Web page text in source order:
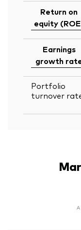
Return on
equity
Earnings
growth
Portfolio
turnover